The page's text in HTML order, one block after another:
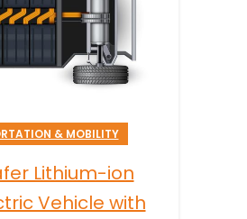
& MOBILITY
Lithium-ion
Vehicle with